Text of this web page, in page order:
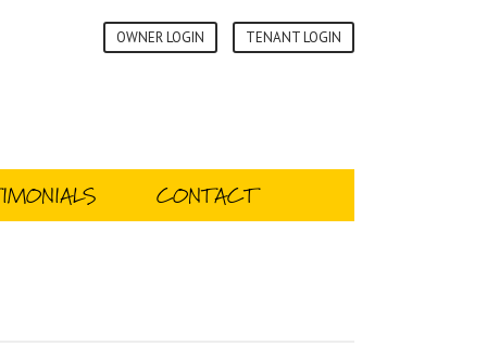
OWNER LOGIN TENANT LOGIN
CONTACT